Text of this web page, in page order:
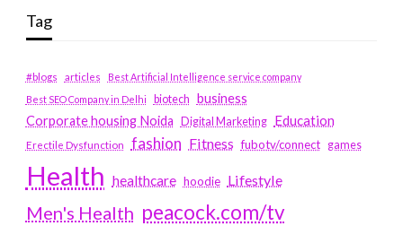
Tag
#blogs articles
Best Artificial Intelligence service company
Best SEO Company in Delhi
biotech business
Corporate housing Noida
Digital Marketing Education
Erectile Dysfunction fashion Fitness fubotv/connect games
Health healthcare hoodie Lifestyle
Men's Health peacock.com/tv